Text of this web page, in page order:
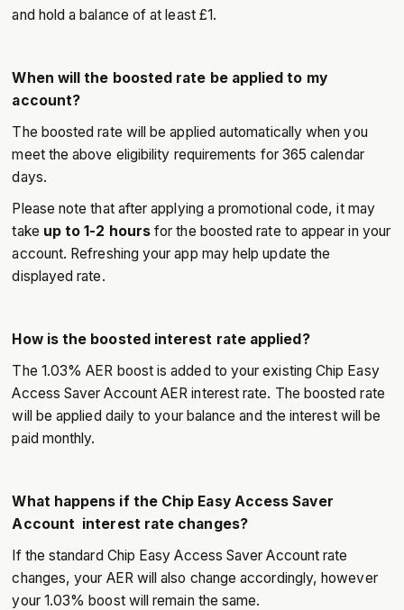
and hold a balance of at least £1.
When will the boosted rate be applied to my
account?
The boosted rate will be applied automatically when you
meet the above eligibility requirements for 365 calendar
days.
Please note that after applying a promotional code, it may
take up to 1-2 hours for the boosted rate to appear in your
account. Refreshing your app may help update the
displayed rate.
How is the boosted interest rate applied?
The 1.03% AER boost is added to your existing Chip Easy
Access Saver Account AER interest rate. The boosted rate
will be applied daily to your balance and the interest will be
paid monthly.
What happens if the Chip Easy Access Saver
Account interest rate changes?
If the standard Chip Easy Access Saver Account rate
changes, your AER will also change accordingly, however
your 1.03% boost will remain the same.